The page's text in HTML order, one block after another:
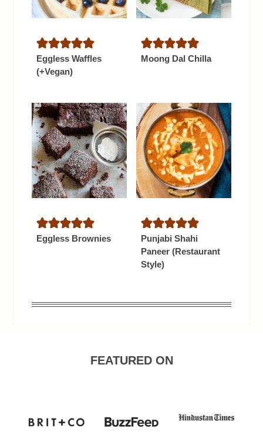
Eggless Waffles
(+Vegan)
Moong Dal Chilla
Eggless Brownies
Punjabi Shahi
Paneer (Restaurant
Style)
FEATURED ON